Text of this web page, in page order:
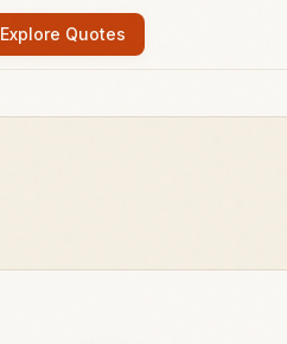
Explore Quotes